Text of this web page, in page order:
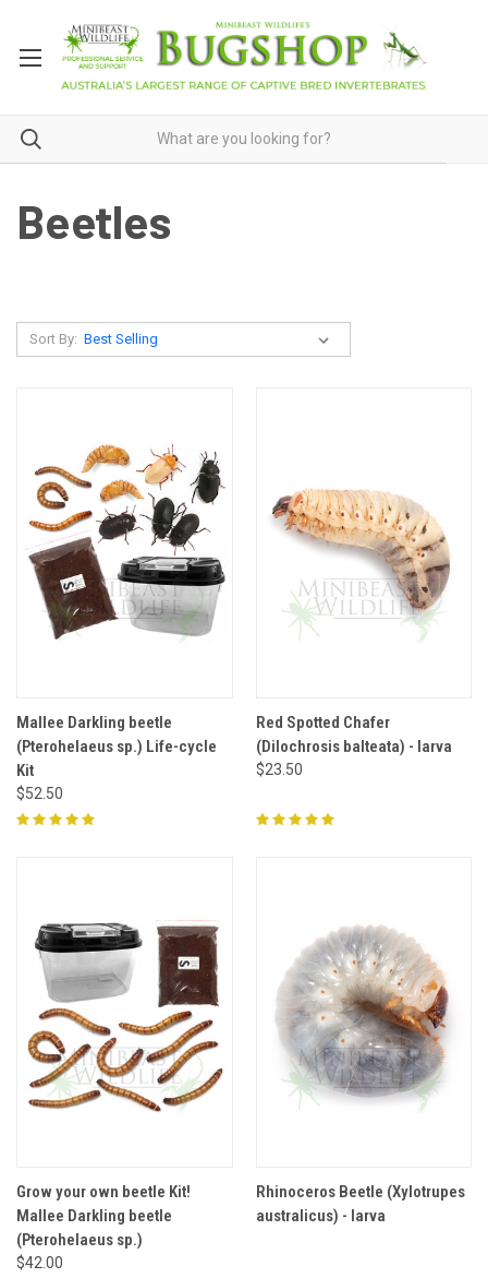
Beetles
Sort By:
Mallee Darkling beetle
(Pterohelaeus sp.) Life-cycle
Kit
$52.50
Red Spotted Chafer
(Dilochrosis balteata) - larva
$23.50
Grow your own beetle Kit!
Mallee Darkling beetle
(Pterohelaeus sp.)
$42.00
Rhinoceros Beetle (Xylotrupes
australicus) - larva